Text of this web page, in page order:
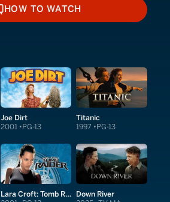
HOW TO WATCH
HOW TO WATCH
Joe Dirt
2001 PG-13
Titanic
1997 PG-13
Lara Croft: Tomb Raider Down River